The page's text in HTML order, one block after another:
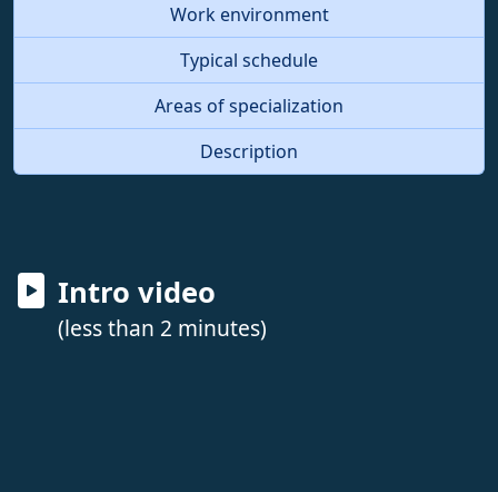
Work environment
Typical schedule
Areas of specialization
Description
Intro video
(less than 2 minutes)